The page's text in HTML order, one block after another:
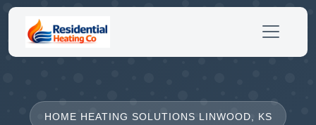
HOME HEATING SOLUTIONS LINWOOD, KS